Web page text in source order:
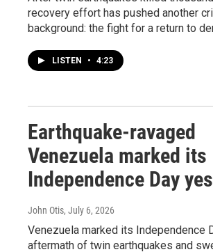
recovery effort has pushed another
background: the fight for a return to
LISTEN • 4:23
Earthquake-ravaged
Venezuela marked its
Independence Day
John Otis, July 6, 2026
Venezuela marked its Independence
aftermath of twin earthquakes and